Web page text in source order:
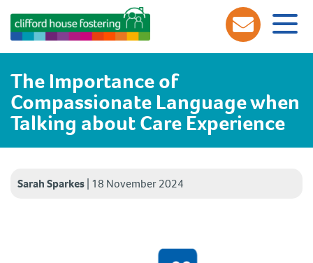
The Importance of
Compassionate Language when
Talking about Care Experience
Sarah Sparkes 18 November 2024